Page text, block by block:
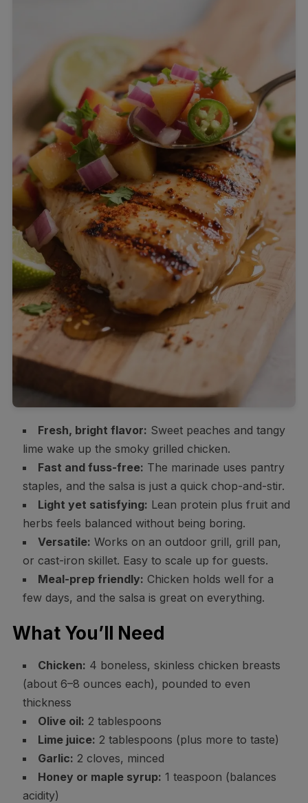
Fresh, bright flavor: Sweet peaches and tangy
lime wake up the smoky grilled chicken.
Fast and fuss-free: The marinade uses pantry
staples, and the salsa is just a quick chop-and-stir.
Light yet satisfying: Lean protein plus fruit and
herbs feels balanced without being boring.
Versatile: Works on an outdoor grill, grill pan,
or cast-iron skillet. Easy to scale up for guests.
Meal-prep friendly: Chicken holds well for a
few days, and the salsa is great on everything.
What You’ll Need
Chicken: 4 boneless, skinless chicken breasts
(about 6–8 ounces each), pounded to even
thickness
Olive oil: 2 tablespoons
Lime juice: 2 tablespoons (plus more to taste)
Garlic: 2 cloves, minced
Honey or maple syrup: 1 teaspoon (balances
acidity)